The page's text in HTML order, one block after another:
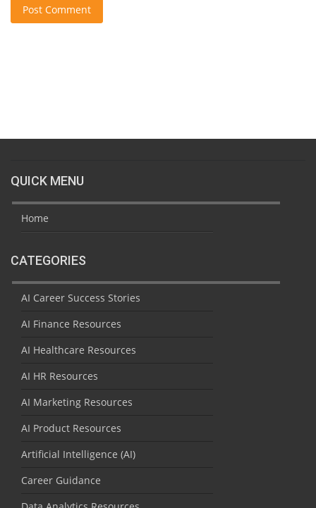
Post Comment
QUICK MENU
Home
CATEGORIES
AI Career Success Stories
AI Finance Resources
AI Healthcare Resources
AI HR Resources
AI Marketing Resources
AI Product Resources
Artificial Intelligence (AI)
Career Guidance